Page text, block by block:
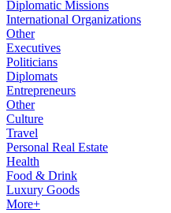
Diplomatic Missions
International Organizations
Other
Executives
Politicians
Diplomats
Entrepreneurs
Other
Culture
Travel
Personal Real Estate
Health
Food & Drink
Luxury Goods
More+